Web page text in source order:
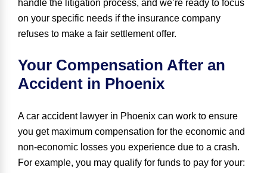
handle the litigation process, and we’re ready to focus
on your specific needs if the insurance company
refuses to make a fair settlement offer.
Your Compensation After an
Accident in Phoenix
A car accident lawyer in Phoenix can work to ensure
you get maximum compensation for the economic and
non-economic losses you experience due to a crash.
For example, you may qualify for funds to pay for your: